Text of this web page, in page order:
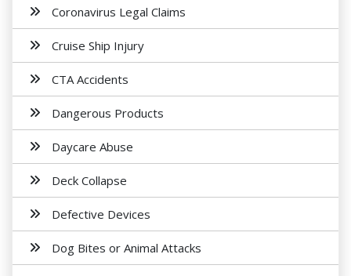
Coronavirus Legal Claims
Cruise Ship Injury
CTA Accidents
Dangerous Products
Daycare Abuse
Deck Collapse
Defective Devices
Dog Bites or Animal Attacks